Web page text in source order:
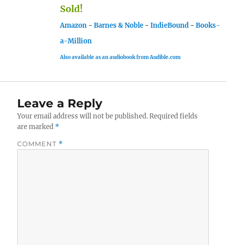
Sold!
Amazon - Barnes & Noble - IndieBound - Books-
a-Million
Also available as an audiobook from Audible.com
Leave a Reply
Your email address will not be published. Required fields
are marked *
COMMENT *